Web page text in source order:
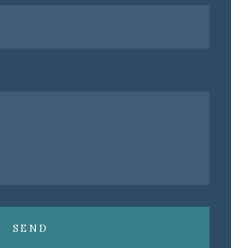
SEND